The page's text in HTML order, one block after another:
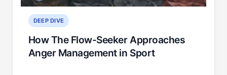
DEEP DIVE
How The Flow-Seeker Approaches
Anger Management in Sport